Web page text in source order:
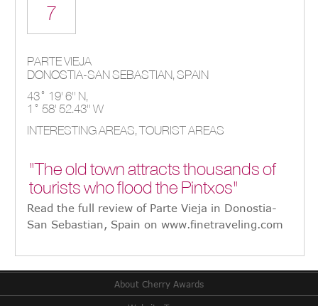
7
PARTE VIEJA
DONOSTIA-SAN SEBASTIAN, SPAIN
43° 19' 6'' N,
1° 58' 52.43'' W
INTERESTING AREAS, TOURIST AREAS
"The old town attracts thousands of
tourists who flood the Pintxos"
Read the full review of Parte Vieja in Donostia-
San Sebastian, Spain on www.finetraveling.com
About Cherry Awards